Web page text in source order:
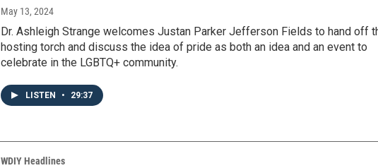
May 13, 2024
Dr. Ashleigh Strange welcomes Justan Parker Jefferson Fields to hand off
hosting torch and discuss the idea of pride as both an idea and an event to
celebrate in the LGBTQ+ community.
LISTEN • 29:37
WDIY Headlines